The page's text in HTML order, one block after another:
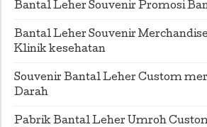
Bantal Leher Souvenir Promosi
Bantal Leher Souvenir
Klinik kesehatan
Souvenir Bantal Leher Custom
Darah
Pabrik Bantal Leher Umroh